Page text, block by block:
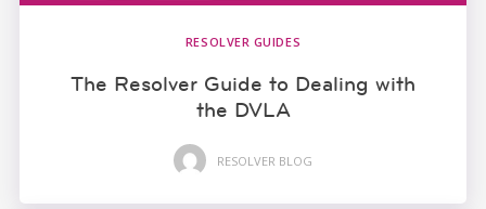
RESOLVER GUIDES
The Resolver Guide to Dealing with
the DVLA
RESOLVER BLOG